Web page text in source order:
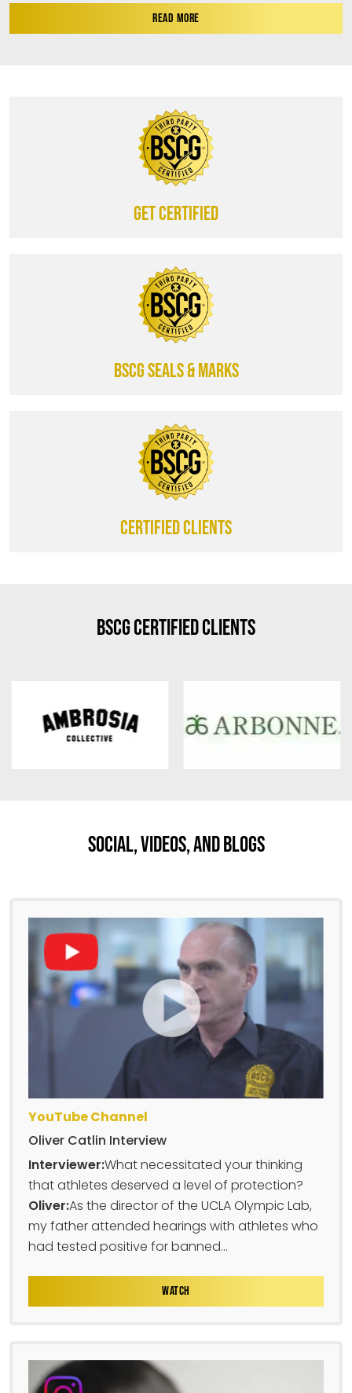
READ MORE
Get certified
BSCG SEALS & MARKS
CERTIFIED CLIENTS
BSCG Certified Clients
Social, Videos, And Blogs
YouTube Channel
Oliver Catlin Interview
Interviewer:What necessitated your thinking
that athletes deserved a level of protection?
Oliver:As the director of the UCLA Olympic Lab,
my father attended hearings with athletes who
had tested positive for banned...
WATCH